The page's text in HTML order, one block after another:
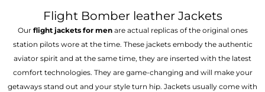
Flight Bomber leather Jackets
Our flight jackets for menare actual replicas of the original ones
station pilots wore at the time. These jackets embody the authentic
aviator spirit and at the same time, they are inserted with the latest
comfort technologies. They are game-changing and will make your
getaways stand out and your style turn hip. Jackets usually come with